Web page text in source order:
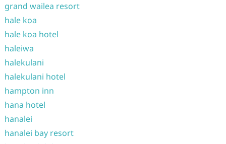
grand wailea resort
hale koa
hale koa hotel
haleiwa
halekulani
halekulani hotel
hampton inn
hana hotel
hanalei
hanalei bay resort